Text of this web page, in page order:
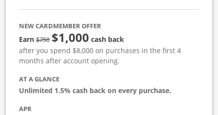
NEW CARDMEMBER OFFER
Earn$750Strike through
$1,000 cash back
after you spend $8,000 on purchases in the first 4
months after account opening.
AT A GLANCE
Unlimited 1.5% cash back on every purchase.
APR